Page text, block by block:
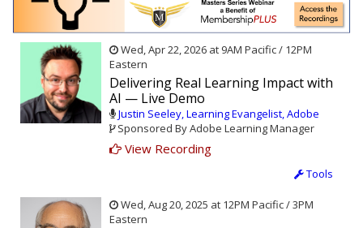
Wed, Apr 22, 2026 at 9AM Pacific / 12PM
Eastern
Delivering Real Learning Impact with
AI — Live Demo
Justin Seeley, Learning Evangelist, Adobe
Sponsored By Adobe Learning Manager
View Recording
Tools
Wed, Aug 20, 2025 at 12PM Pacific / 3PM
Eastern